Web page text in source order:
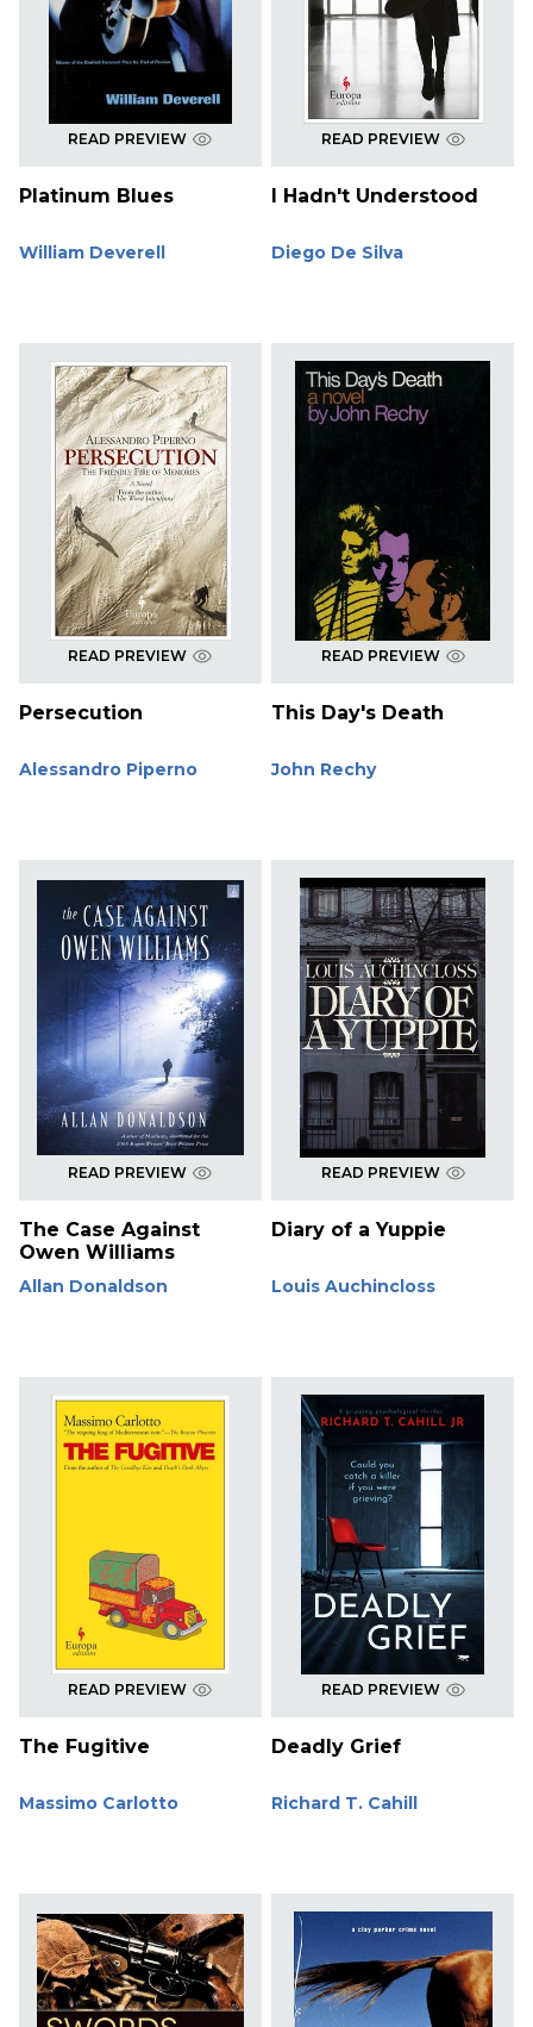
READ PREVIEW
Platinum Blues
William Deverell
READ PREVIEW
I Hadn't Understood
Diego De Silva
READ PREVIEW
Persecution
Alessandro Piperno
READ PREVIEW
This Day's Death
John Rechy
READ PREVIEW
The Case Against
Owen Williams
Allan Donaldson
READ PREVIEW
Diary of a Yuppie
Louis Auchincloss
READ PREVIEW
The Fugitive
Massimo Carlotto
READ PREVIEW
Deadly Grief
Richard T. Cahill